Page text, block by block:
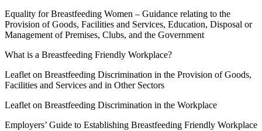
Equality for Breastfeeding Women – Guidance relating to the
Provision of Goods, Facilities and Services, Education, Disposal or
Management of Premises, Clubs, and the Government
What is a Breastfeeding Friendly Workplace?
Leaflet on Breastfeeding Discrimination in the Provision of Goods,
Facilities and Services and in Other Sectors
Leaflet on Breastfeeding Discrimination in the Workplace
Employers’ Guide to Establishing Breastfeeding Friendly Workplace